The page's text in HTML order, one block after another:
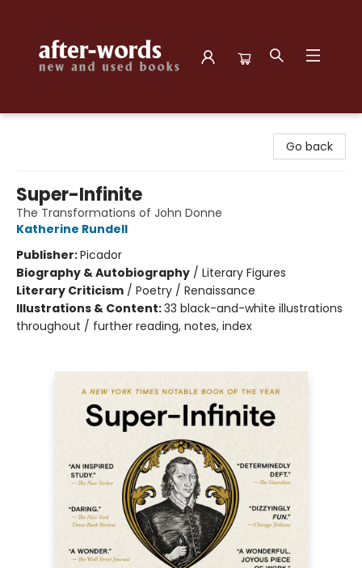
Go back
Super-Infinite
The Transformations of John Donne
Katherine Rundell
Publisher:Picador
Biography & Autobiography / Literary Figures
Literary Criticism / Poetry / Renaissance
Illustrations & Content:33 black-and-white illustrations
throughout / further reading, notes, index